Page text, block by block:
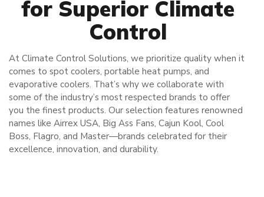
for Superior Climate
Control
At Climate Control Solutions, we prioritize quality when it
comes to spot coolers, portable heat pumps, and
evaporative coolers. That’s why we collaborate with
some of the industry’s most respected brands to offer
you the finest products. Our selection features renowned
names like Airrex USA, Big Ass Fans, Cajun Kool, Cool
Boss, Flagro, and Master—brands celebrated for their
excellence, innovation, and durability.